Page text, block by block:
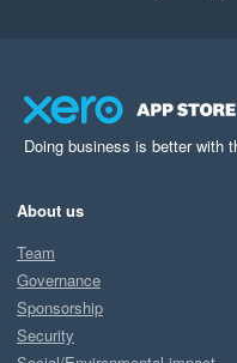
Doing business is better with
About us
Team
Governance
Sponsorship
Security